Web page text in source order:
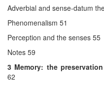
Adverbial and sense-datum
Phenomenalism 51
Perception and the senses 55
Notes 59
3 Memory: the
62